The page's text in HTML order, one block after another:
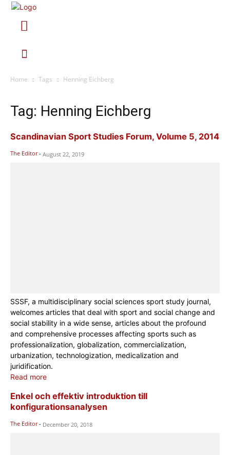
Home Tags Henning Eichberg
Tag: Henning Eichberg
Scandinavian Sport Studies Forum, Volume 5, 2014
The Editor - August 22, 2019
SSSF, a multidisciplinary social sciences sport study journal,
welcomes articles that deal with sport and social change and
social stability in a wide sense, articles about the profound
and comprehensive processes affecting sports such as
professionalization, globalization, commercialization,
urbanization, technologization, medicalization and
juridification.
Read more
Enkel och effektiv introduktion till
konfigurationsanalysen
The Editor - December 20, 2018